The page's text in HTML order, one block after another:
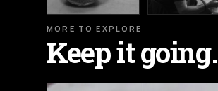
MORE TO EXPLORE
Keep it going.